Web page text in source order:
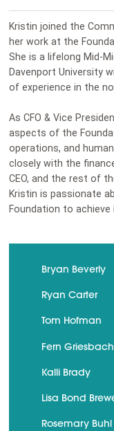
Kristin joined the
her work at the
She is a lifelong Mid-
Davenport University
of experience in the
As CFO & Vice
aspects of the
operations, and
closely with the
CEO, and the rest of
Kristin is passionate
Foundation to
Bryan Beverly
Ryan Carter
Tom Hofman
Fern Griesbach
Kalli Brady
Lisa Bond
Rosemary Buhl